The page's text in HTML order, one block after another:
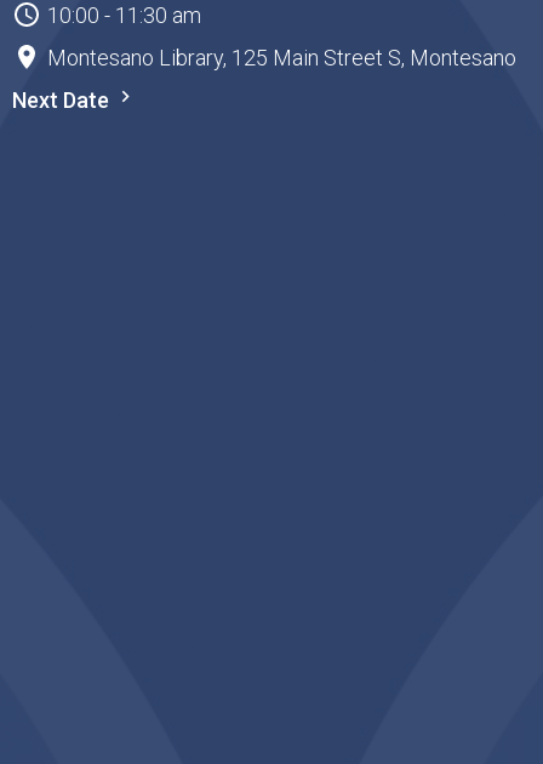
10:00 - 11:30 am
Montesano Library, 125 Main Street S, Montesano
Next Date